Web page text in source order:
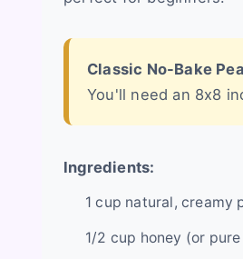
Classic No-Bake
You'll need an 8x8
Ingredients:
1 cup natural, creamy
1/2 cup honey (or